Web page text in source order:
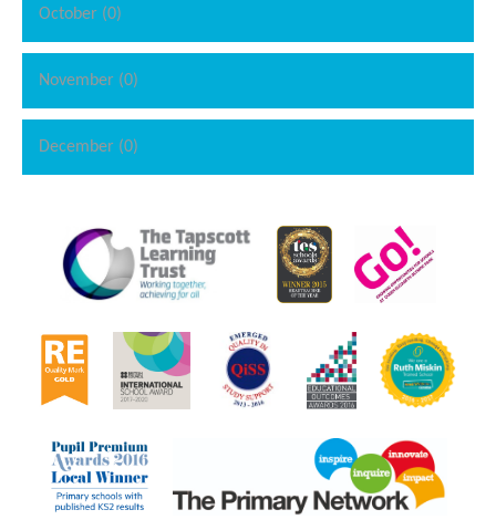
October (0)
November (0)
December (0)